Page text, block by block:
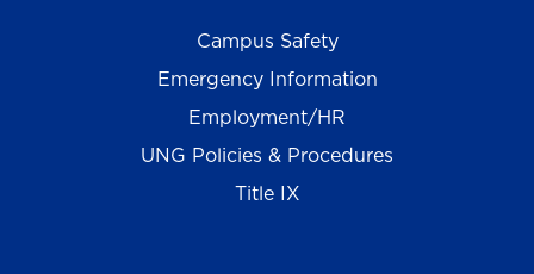
Campus Safety
Emergency Information
Employment/HR
UNG Policies & Procedures
Title IX